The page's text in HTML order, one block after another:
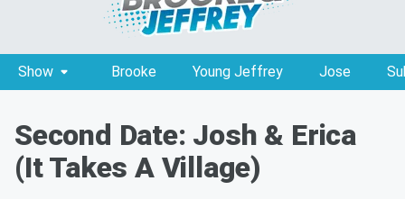
Show Brooke Young Jeffrey Jose
Second Date: Josh & Erica
(It Takes A Village)